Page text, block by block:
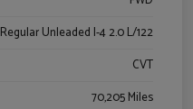
Regular Unleaded I-4 2.0 L/122
CVT
70,205 Miles